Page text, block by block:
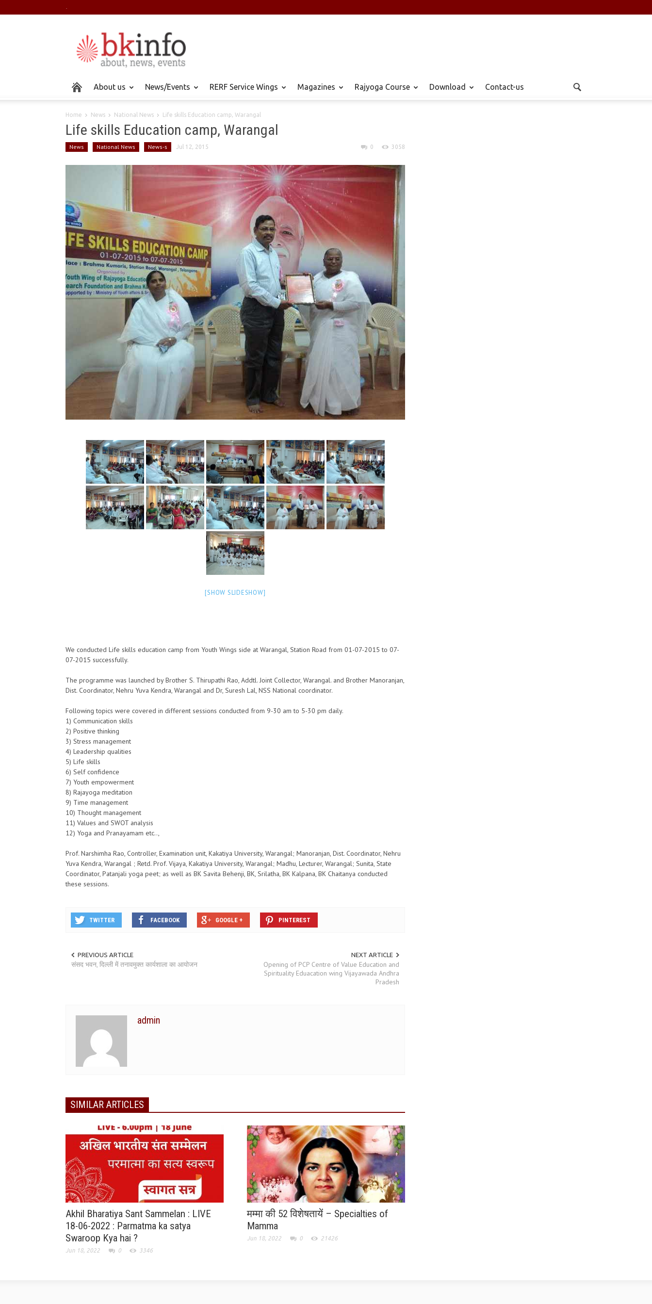
.
About us News/Events RERF Service Wings Magazines Rajyoga Course Download Contact-us
Home News National News Life skills Education camp, Warangal
Life skills Education camp, Warangal
News National News News-s Jul 12, 2015 0 3058
[SHOW SLIDESHOW]
We conducted Life skills education camp from Youth Wings side at Warangal, Station Road from 01-07-2015 to 07-
07-2015 successfully.
The programme was launched by Brother S. Thirupathi Rao, Addtl. Joint Collector, Warangal. and Brother Manoranjan,
Dist. Coordinator, Nehru Yuva Kendra, Warangal and Dr, Suresh Lal, NSS National coordinator.
Following topics were covered in different sessions conducted from 9-30 am to 5-30 pm daily.
1) Communication skills
2) Positive thinking
3) Stress management
4) Leadership qualities
5) Life skills
6) Self confidence
7) Youth empowerment
8) Rajayoga meditation
9) Time management
10) Thought management
11) Values and SWOT analysis
12) Yoga and Pranayamam etc..,
Prof. Narshimha Rao, Controller, Examination unit, Kakatiya University, Warangal; Manoranjan, Dist. Coordinator, Nehru
Yuva Kendra, Warangal ; Retd. Prof. Vijaya, Kakatiya University, Warangal; Madhu, Lecturer, Warangal; Sunita, State
Coordinator, Patanjali yoga peet; as well as BK Savita Behenji, BK, Srilatha, BK Kalpana, BK Chaitanya conducted
these sessions.
TWITTER FACEBOOK GOOGLE + PINTEREST
PREVIOUS ARTICLE
संसद भवन, दिल्ली में तनावमुक्त कार्यशाला का आयोजन
NEXT ARTICLE
Opening of PCP Centre of Value Education and
Spirituality Eduacation wing Vijayawada Andhra
Pradesh
admin
SIMILAR ARTICLES
Akhil Bharatiya Sant Sammelan : LIVE
18-06-2022 : Parmatma ka satya
Swaroop Kya hai ?
Jun 18, 2022 0 3346
मम्मा की 52 विशेषतायें – Specialties of
Mamma
Jun 18, 2022 0 21426